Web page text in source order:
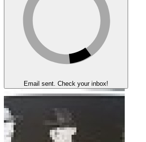
Email sent. Check your inbox!